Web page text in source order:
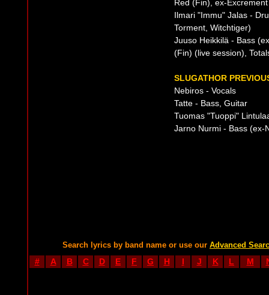
Red (Fin), ex-
Ilmari "Immu" Jalas -
Torment, Witchtiger)
Juuso Heikkilä - Bass
(Fin) (live session),
SLUGATHOR
Nebiros - Vocals
Tatte - Bass, Guitar
Tuomas "Tuoppi"
Jarno Nurmi - Bass (ex-
Search lyrics by band name or use our Advanced
# A B C D E F G H I J K L M